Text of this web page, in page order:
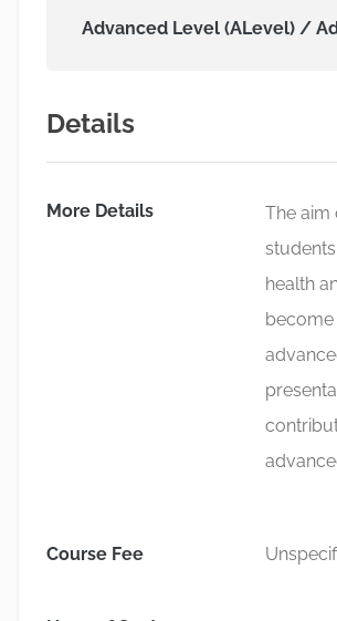
Advanced Level (ALevel) /
Details
More Details
The aim
health
become
Course Fee